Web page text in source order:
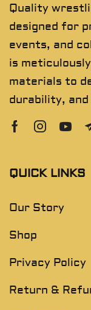
Quality
designed for
events, and
is
materials to
durability,
QUICK LINKS
Our Story
Shop
Privacy Policy
Return &